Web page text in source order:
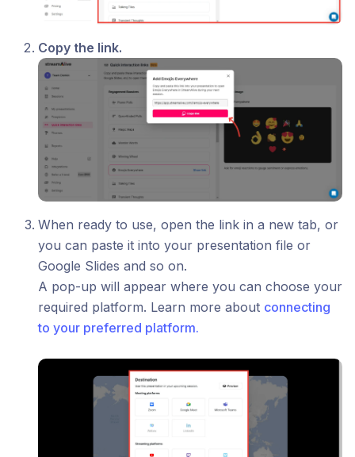
Copy the link.
When ready to use, open the link in a new tab, or
you can paste it into your presentation file or
Google Slides and so on.
A pop-up will appear where you can choose your
required platform. Learn more about connecting
to your preferred platform.